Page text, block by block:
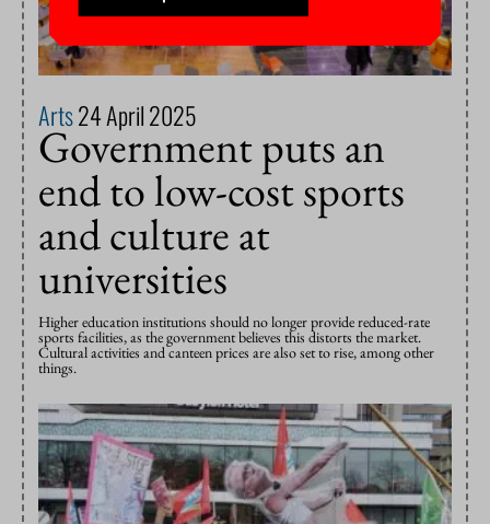
Arts24 April 2025
Government puts an
end to low-cost sports
and culture at
universities
Higher education institutions should no longer provide reduced-rate
sports facilities, as the government believes this distorts the market.
Cultural activities and canteen prices are also set to rise, among other
things.